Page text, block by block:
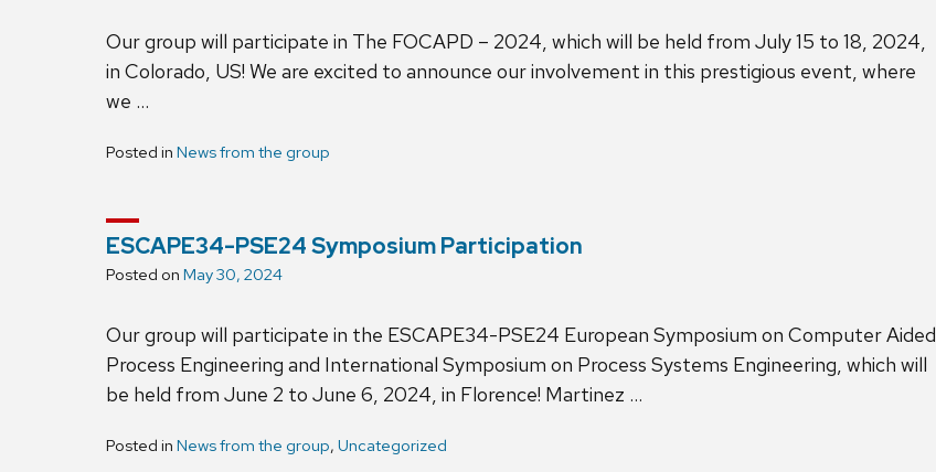
Our group will participate in The FOCAPD – 2024, which will be held from July 15 to 18, 2024,
in Colorado, US! We are excited to announce our involvement in this prestigious event, where
we …
Posted in News from the group
ESCAPE34-PSE24 Symposium Participation
Posted on May 30, 2024
Our group will participate in the ESCAPE34-PSE24 European Symposium on Computer Aided
Process Engineering and International Symposium on Process Systems Engineering, which will
be held from June 2 to June 6, 2024, in Florence! Martinez …
Posted in News from the group, Uncategorized